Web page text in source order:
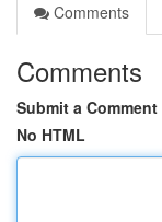
Comments
Comments
Submit a Comment
No HTML